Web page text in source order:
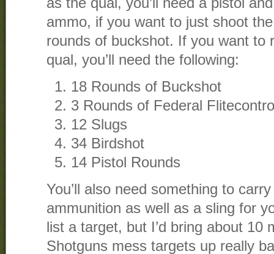
ammo, if you want to just shoot
rounds of buckshot. If you want to
qual, you’ll need the following:
18 Rounds of Buckshot
3 Rounds of Federal
12 Slugs
34 Birdshot
14 Pistol Rounds
You’ll also need something to
ammunition as well as a sling for
list a target, but I’d bring about 10
Shotguns mess targets up really